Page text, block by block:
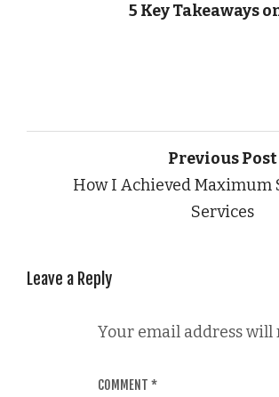
5 Key Takeaways
Previous Post
How I Achieved Maximum
Services
Leave a Reply
Your email address will
COMMENT *